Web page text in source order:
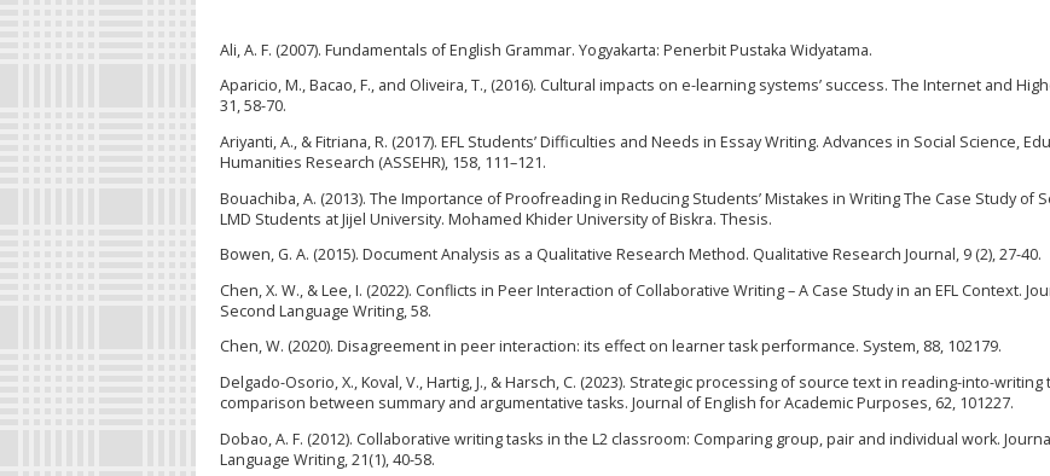
Ali, A. F. (2007). Fundamentals of English Grammar. Yogyakarta: Penerbit Pustaka Widyatama.
Aparicio, M., Bacao, F., and Oliveira, T., (2016). Cultural impacts on e-learning systems’ success. The Internet and
31, 58-70.
Ariyanti, A., & Fitriana, R. (2017). EFL Students’ Difficulties and Needs in Essay Writing. Advances in Social Science,
Humanities Research (ASSEHR), 158, 111–121.
Bouachiba, A. (2013). The Importance of Proofreading in Reducing Students’ Mistakes in Writing The Case Study of
LMD Students at Jijel University. Mohamed Khider University of Biskra. Thesis.
Bowen, G. A. (2015). Document Analysis as a Qualitative Research Method. Qualitative Research Journal, 9 (2), 27-40.
Chen, X. W., & Lee, I. (2022). Conflicts in Peer Interaction of Collaborative Writing – A Case Study in an EFL Context.
Second Language Writing, 58.
Chen, W. (2020). Disagreement in peer interaction: its effect on learner task performance. System, 88, 102179.
Delgado-Osorio, X., Koval, V., Hartig, J., & Harsch, C. (2023). Strategic processing of source text in reading-into-writing
comparison between summary and argumentative tasks. Journal of English for Academic Purposes, 62, 101227.
Dobao, A. F. (2012). Collaborative writing tasks in the L2 classroom: Comparing group, pair and individual work.
Language Writing, 21(1), 40-58.